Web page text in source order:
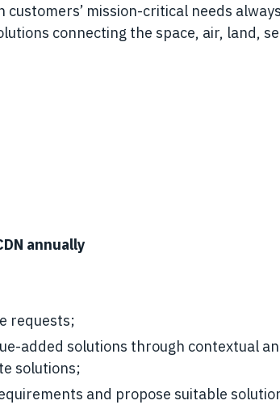
mission-critical needs
connecting the space, air, land,
annually
requests;
added solutions through contextual
solutions;
and propose suitable